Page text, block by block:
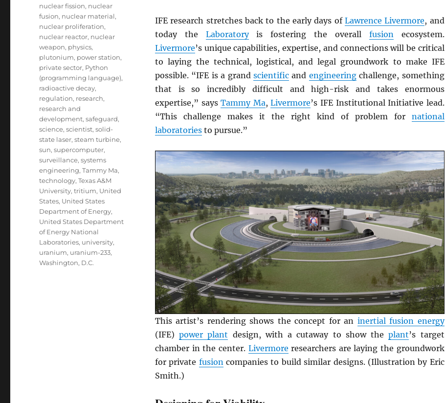
IFE research stretches back to the early days ofLawrence Livermore, and
today the Laboratoryis fostering the overall fusionecosystem.
Livermore’s unique capabilities, expertise, and connections will be critical
to laying the technical, logistical, and legal groundwork to make IFE
possible. “IFE is a grandscientific and engineeringchallenge, something
that is so incredibly difficult and high-risk and takes enormous
expertise,” saysTammy Ma,Livermore’s IFE Institutional Initiative lead.
“This challenge makes it the right kind of problem for national
laboratoriesto pursue.”
This artist’s rendering shows the concept for an inertial fusion energy
(IFE)power plant design, with a cutaway to show theplant’s target
chamber in the center. Livermore researchers are laying the groundwork
for private fusioncompanies to build similar designs. (Illustration by Eric
Smith.)
nuclear fission, nuclear
fusion, nuclear material,
nuclear proliferation,
nuclear reactor, nuclear
weapon, physics,
plutonium, power station,
private sector, Python
(programming language),
radioactive decay,
regulation, research,
research and
development,safeguard,
science,scientist,solid-
state laser,steam turbine,
sun,supercomputer,
surveillance,systems
engineering,Tammy Ma,
technology,Texas A&M
University,tritium, United
States, United States
Department of Energy,
United States Department
of Energy National
Laboratories, university,
uranium, uranium-233,
Washington, D.C.